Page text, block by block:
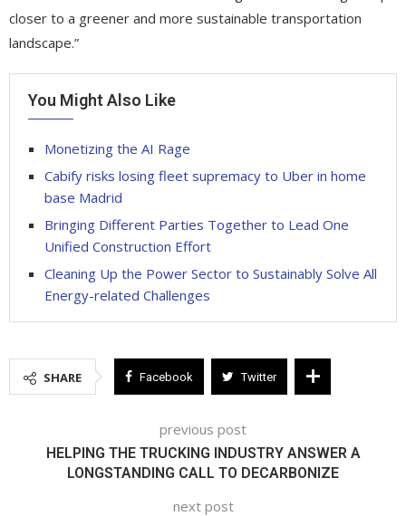
closer to a greener and more sustainable transportation
landscape.”
You Might Also Like
Monetizing the AI Rage
Cabify risks losing fleet supremacy to Uber in home
base Madrid
Bringing Different Parties Together to Lead One
Unified Construction Effort
Cleaning Up the Power Sector to Sustainably Solve All
Energy-related Challenges
SHARE Facebook Twitter
previous post
HELPING THE TRUCKING INDUSTRY ANSWER A
LONGSTANDING CALL TO DECARBONIZE
next post